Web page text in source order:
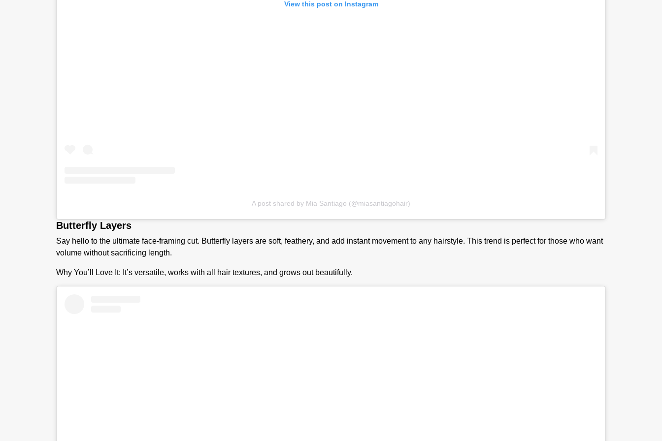
View this post on Instagram
A post shared by Mia Santiago (@miasantiagohair)
Butterfly Layers
Say hello to the ultimate face-framing cut. Butterfly layers are soft, feathery, and add instant movement to any hairstyle. This trend is perfect for those who want
volume without sacrificing length.
Why You’ll Love It: It’s versatile, works with all hair textures, and grows out beautifully.